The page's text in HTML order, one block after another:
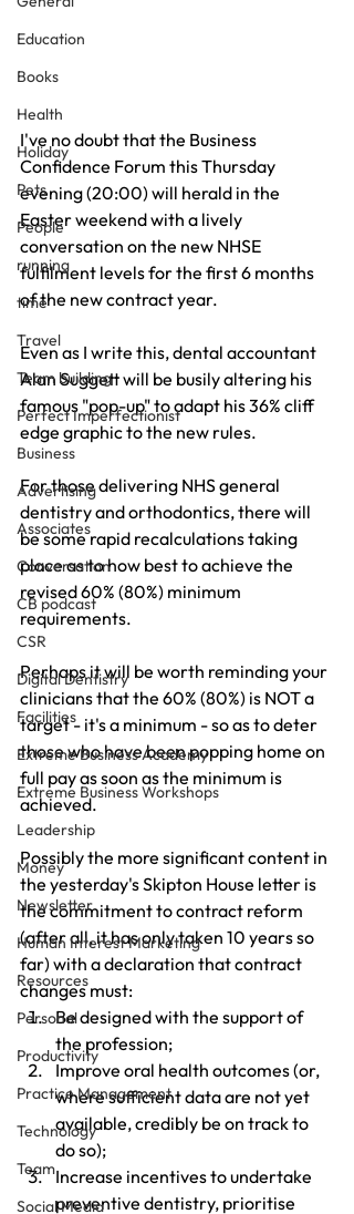
Education
Books
Health
Holiday
Pets
People
running
time
Travel
Team building
Perfect Imperfectionist
Business
Advertising
Associates
Conversation
CB podcast
CSR
Digital Dentistry
Facilities
Extreme Business Academy
Extreme Business Workshops
Leadership
Money
Newsletter
Human Interest Marketing
Resources
Personal
Productivity
Practice Management
Technology
Team
Social Media
I've no doubt that the Business
Confidence Forum this Thursday
evening (20:00) will herald in the
Easter weekend with a lively
conversation on the new NHSE
fulfilment levels for the first 6 months
of the new contract year.
Even as I write this, dental accountant
Alan Suggett will be busily altering his
famous "pop-up" to adapt his 36% cliff
edge graphic to the new rules.
For those delivering NHS general
dentistry and orthodontics, there will
be some rapid recalculations taking
place as to how best to achieve the
revised 60% (80%) minimum
requirements.
Perhaps it will be worth reminding your
clinicians that the 60% (80%) is NOT a
target - it's a minimum - so as to deter
those who have been popping home on
full pay as soon as the minimum is
achieved.
Possibly the more significant content in
the yesterday's Skipton House letter is
the commitment to contract reform
(after all, it has only taken 10 years so
far) with a declaration that contract
changes must:
Be designed with the support of
the profession;
Improve oral health outcomes (or,
where sufficient data are not yet
available, credibly be on track to
do so);
Increase incentives to undertake
preventive dentistry, prioritise